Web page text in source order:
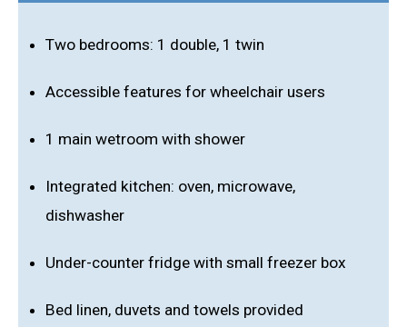
Two bedrooms: 1 double, 1 twin
Accessible features for wheelchair users
1 main wetroom with shower
Integrated kitchen: oven, microwave,
dishwasher
Under-counter fridge with small freezer box
Bed linen, duvets and towels provided